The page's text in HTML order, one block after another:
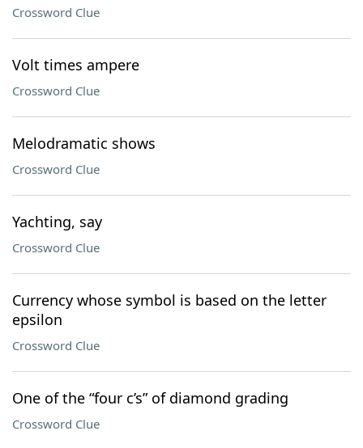
Crossword Clue
Volt times ampere
Crossword Clue
Melodramatic shows
Crossword Clue
Yachting, say
Crossword Clue
Currency whose symbol is based on the letter
epsilon
Crossword Clue
One of the “four c’s” of diamond grading
Crossword Clue